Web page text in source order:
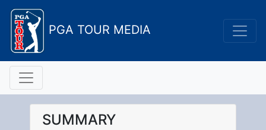
PGA TOUR MEDIA
SUMMARY